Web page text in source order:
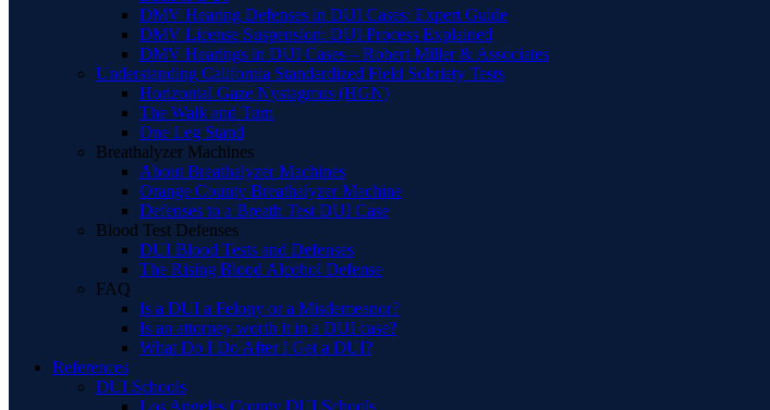
DMV Hearing Defenses in DUI Cases: Expert Guide
DMV License Suspension: DUI Process Explained
DMV Hearings in DUI Cases – Robert Miller & Associates
Understanding California Standardized Field Sobriety Tests
Horizontal Gaze Nystagmus (HGN)
The Walk and Turn
One Leg Stand
Breathalyzer Machines
About Breathalyzer Machines
Orange County Breathalyzer Machine
Defenses to a Breath Test DUI Case
Blood Test Defenses
DUI Blood Tests and Defenses
The Rising Blood Alcohol Defense
FAQ
Is a DUI a Felony or a Misdemeanor?
Is an attorney worth it in a DUI case?
What Do I Do After I Get a DUI?
References
DUI Schools
Los Angeles County DUI Schools